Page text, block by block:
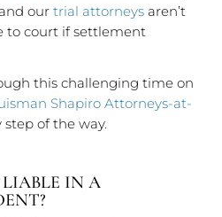
our trial attorneys aren’t
to court if settlement
this challenging time on
Shapiro Attorneys-at-
of the way.
IN A